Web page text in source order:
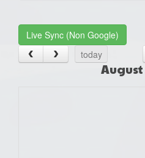
Live Sync (Non Google)
today
August